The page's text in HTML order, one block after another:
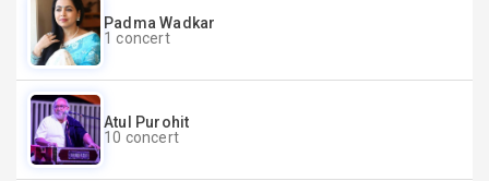
Padma Wadkar
1 concert
Atul Purohit
10 concert